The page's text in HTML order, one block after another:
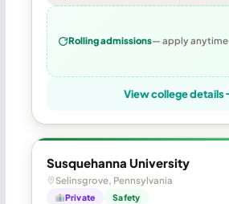
Rolling admissions— apply anytime
View college details
Susquehanna University
Selinsgrove, Pennsylvania
Private Safety